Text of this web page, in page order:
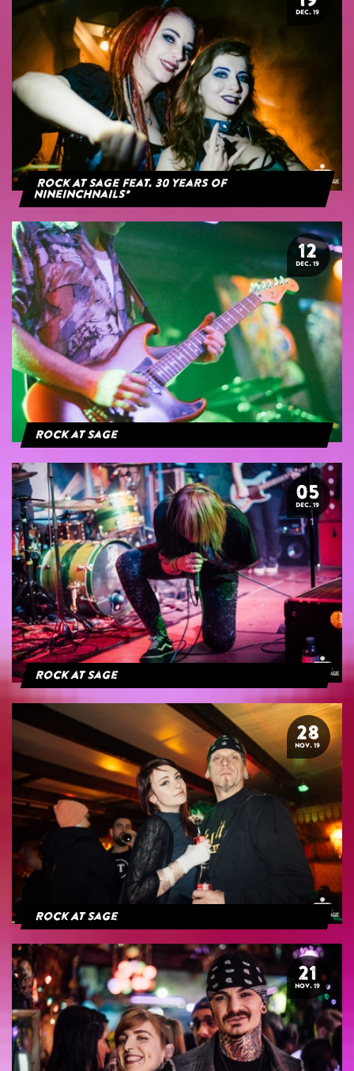
DEC. 19
Rock At Sage feat. 30 years of
NineInchNails*
12
DEC. 19
Rock at Sage
05
DEC. 19
Rock At Sage
28
NOV. 19
Rock At Sage
21
NOV. 19